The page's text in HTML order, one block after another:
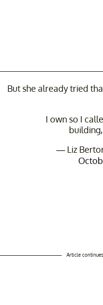
But she already tried
I own so I
— Liz
Article